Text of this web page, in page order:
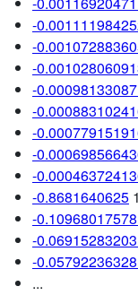
-
-
-
-
-
-
-
-
-0.8681640625 1
-
-
-
...